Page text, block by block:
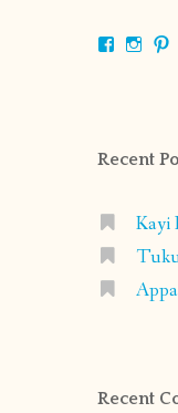
ViewView
Recent
Kayi
Recent